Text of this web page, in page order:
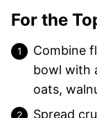
For the
Combine
bowl with
oats,
Spread